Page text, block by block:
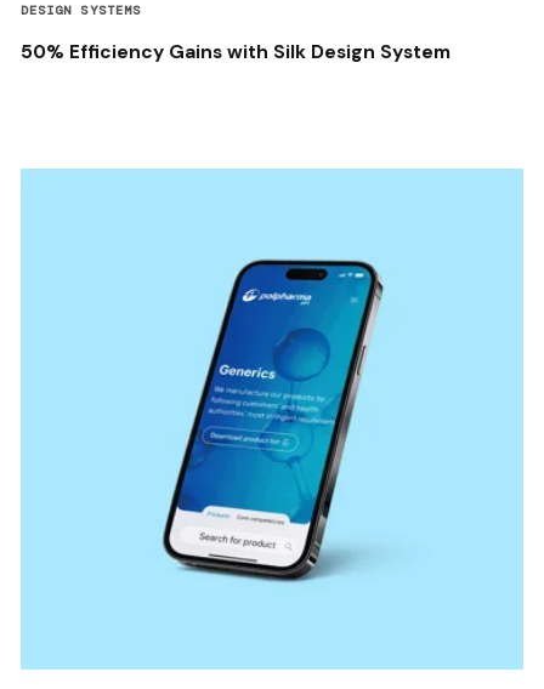
DESIGN SYSTEMS
50% Efficiency Gains with Silk Design System